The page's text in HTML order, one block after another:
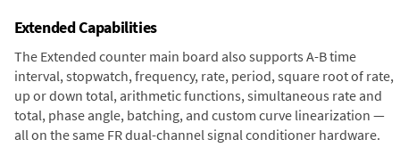
Extended Capabilities
The Extended counter main board also supports A-B time
interval, stopwatch, frequency, rate, period, square root of rate,
up or down total, arithmetic functions, simultaneous rate and
total, phase angle, batching, and custom curve linearization —
all on the same FR dual-channel signal conditioner hardware.